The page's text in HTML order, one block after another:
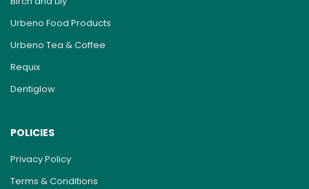
Urbeno Food Products
Urbeno Tea & Coffee
Requix
Dentiglow
POLICIES
Privacy Policy
Terms & Conditions